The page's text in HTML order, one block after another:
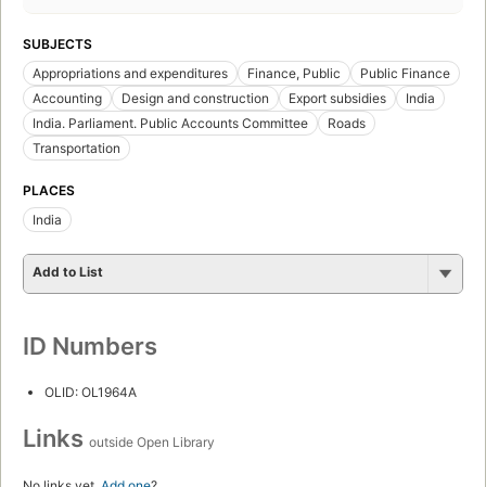
SUBJECTS
Appropriations and expenditures
Finance, Public
Public Finance
Accounting
Design and construction Export subsidies
India
India. Parliament. Public Accounts Committee
Roads
Transportation
PLACES
India
Add to List
ID Numbers
OLID: OL1964A
Links outside Open Library